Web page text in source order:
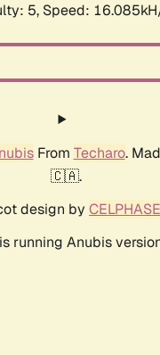
5, Speed:
From Techaro.
🇨🇦.
design by CELPHASE
running Anubis